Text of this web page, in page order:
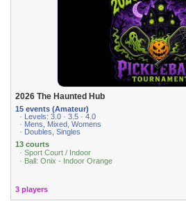
2026 The Haunted Hub
15 events (Amateur)
· Levels: 3.0 · 3.5 · 4.0
· Mens, Mixed, Womens
· Doubles, Singles
13 courts
· Sport Court / Indoor
· Ball: Onix - Indoor Orange
3 players